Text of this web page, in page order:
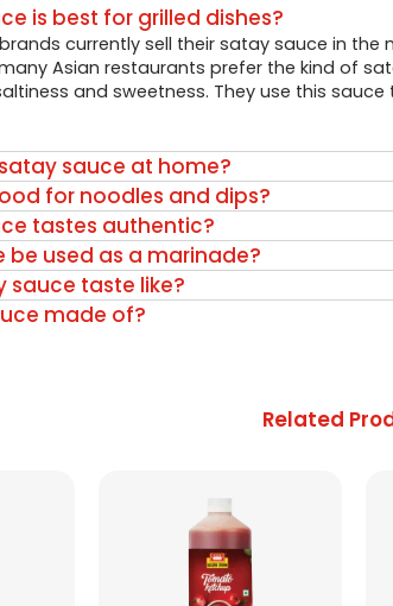
is best for grilled dishes?
currently sell their satay sauce in
Asian restaurants prefer the kind of
and sweetness. They use this
sauce at home?
for noodles and dips?
tastes authentic?
be used as a marinade?
sauce taste like?
made of?
Related